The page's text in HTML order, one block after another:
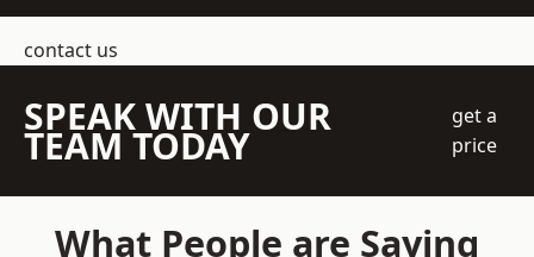
contact us
SPEAK WITH OUR
TEAM TODAY
get a
price
What People are Saying